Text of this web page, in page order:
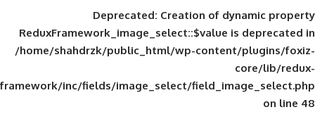
Deprecated: Creation of
ReduxFramework_image_select::$value
/home/shahdrzk/public_html/wp-
framework/inc/fields/image_select/